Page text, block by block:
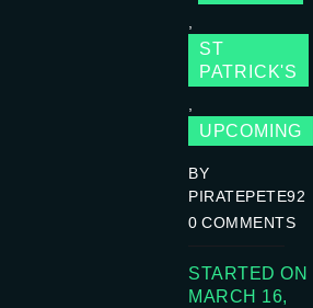
ST
PATRICK'S
UPCOMING
BY
PIRATEPETE92
0 COMMENTS
STARTED ON
MARCH 16,